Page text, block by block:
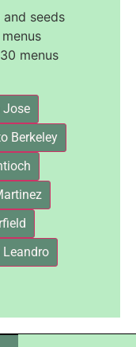
seeds
menus
Jose
Berkeley